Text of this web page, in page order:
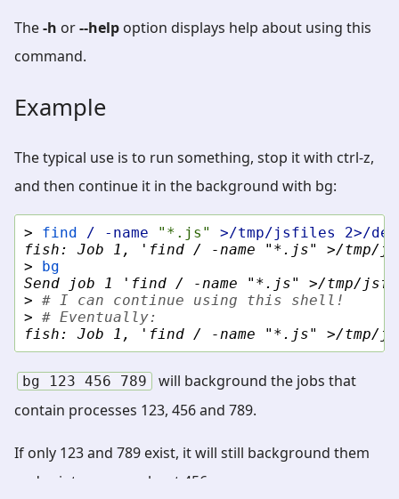
The-h or--help option displays help about using this
command.
Example
The typical use is to run something, stop it with ctrl-z,
and then continue it in the background with bg:
> find / -name "*.js" >/tmp/jsfiles
2>/
fish: Job 1, 'find / -name "*.js" >/tmp/
>
bg
Send job 1 'find / -name "*.js" >/tmp/
> # I can continue using this shell!
> # Eventually:
fish: Job 1, 'find / -name "*.js" >/tmp/
bg 123 456 789
will background the jobs that
contain processes 123, 456 and 789.
If only 123 and 789 exist, it will still background them
and print an error about 456.